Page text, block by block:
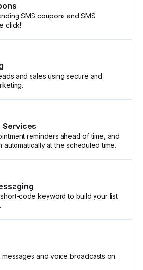
SMS coupons and SMS
click!
and sales using secure and
Services
reminders ahead of time, and
automatically at the scheduled time.
code keyword to build your list
messages and voice broadcasts on